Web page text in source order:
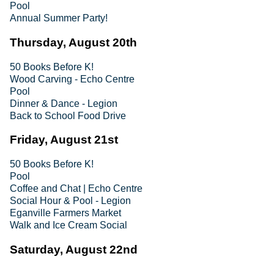
Pool
Annual Summer Party!
Thursday, August 20th
50 Books Before K!
Wood Carving - Echo Centre
Pool
Dinner & Dance - Legion
Back to School Food Drive
Friday, August 21st
50 Books Before K!
Pool
Coffee and Chat | Echo Centre
Social Hour & Pool - Legion
Eganville Farmers Market
Walk and Ice Cream Social
Saturday, August 22nd